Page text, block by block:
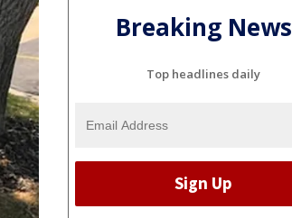
Breaking News
Top headlines daily